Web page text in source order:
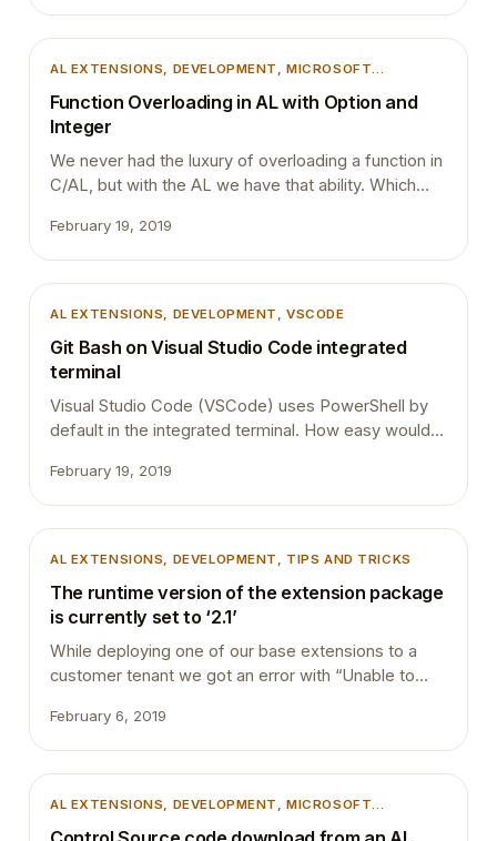
production and we did this couple of days ago too
without an issue. However this time we got the
below error during the installation :…
AL EXTENSIONS DEVELOPMENT , MICROSOFT
CENTRAL
Function Overloading in AL with Option and
Integer
We never had the luxury of overloading a function in
C/AL, but with the AL we have that ability. Which
different parameters. This blog post is about a
small glitch in the function overloading in AL and I
will write a separate blog post about function
overloading and its implementations (Excited
February 19, 2019
AL EXTENSIONS, DEVELOPMENT , VSCODE
Git Bash on Visual Studio Code integrated
terminal
Visual Studio Code (VSCode) uses PowerShell by
default in the integrated terminal. How easy would it
This is how my VS Code terminal looks like now:
This can be achieved with a few steps. 1. Download
Git (https://git-scm.com/downloads) and during the
installation click below steps.…
February 19, 2019
AL EXTENSIONS, DEVELOPMENT , TIPS AND TRICKS
The runtime version of the extension package
is currently set to ‘2.1’
While deploying one of our base extensions to a
customer tenant we got an error with “Unable to
extension we deployed to the same tenant couple
of days ago with a different version. We revert our
changes and try to publish it again but the same
error. …
February 6, 2019
AL EXTENSIONS, DEVELOPMENT , MICROSOFT